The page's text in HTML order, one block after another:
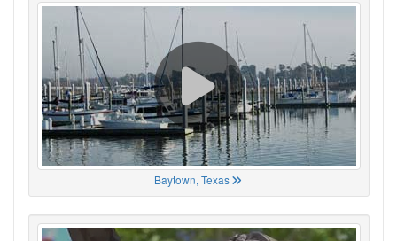
Baytown, Texas